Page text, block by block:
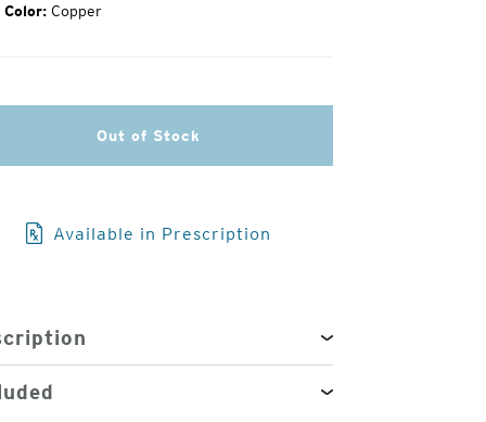
Color: Copper
Out of Stock
Available in Prescription